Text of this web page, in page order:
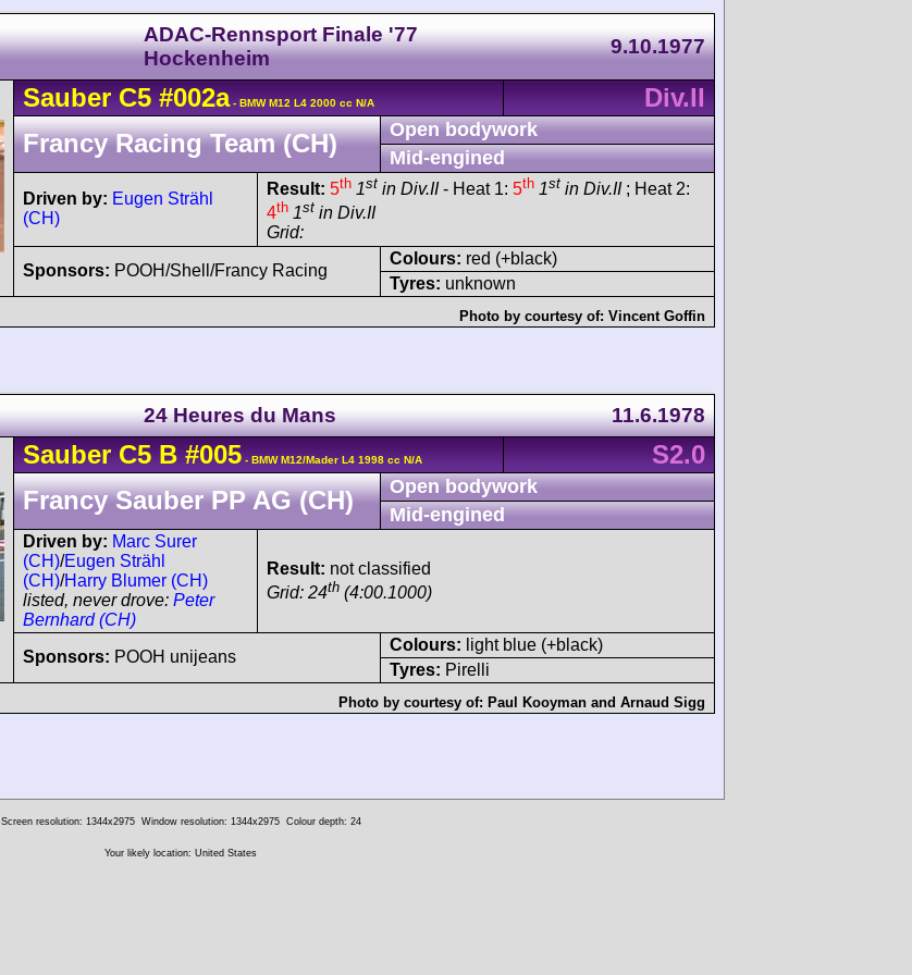
ADAC-Rennsport Finale '77
Hockenheim
9.10.1977
Sauber C5 #002a- BMW M12 L4 2000 cc N/A
Div.II
Francy Racing Team (CH)
Open bodywork
Mid-engined
Driven by: Eugen Strähl
(CH)
Result: 5th 1st in Div.II- Heat 1: 5th 1st in Div.II; Heat 2:
4th 1st in Div.II
Grid:
Sponsors: POOH/Shell/Francy Racing
Colours: red (+black)
Tyres: unknown
Photo by courtesy of: Vincent Goffin
24 Heures du Mans 11.6.1978
Sauber C5B #005 - BMW M12/Mader L4 1998 cc N/A
S2.0
Francy Sauber PP AG (CH)
Open bodywork
Mid-engined
Driven by: Marc Surer
(CH)/Eugen Strähl
(CH)/Harry Blumer (CH)
listed, never drove: Peter
Bernhard (CH)
Result: not classified
Grid: 24th (4:00.1000)
Sponsors: POOH unijeans
Colours: light blue (+black)
Tyres: Pirelli
Photo by courtesy of: Paul Kooyman and Arnaud Sigg
Screen resolution: 1344x2975 Window resolution: 1344x2975 Colour depth: 24
Your likely location: United States